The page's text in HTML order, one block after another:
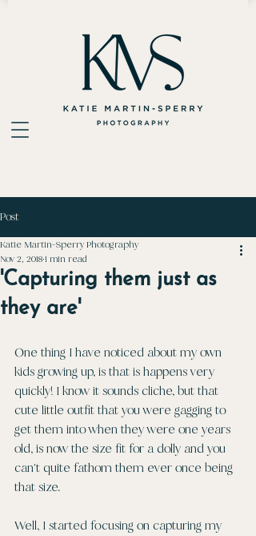
Post
'Capturing them just as
they are'
Katie Martin-Sperry Photography
Nov 2, 2018 1 min read
One thing I have noticed about my own
kids growing up, is that is happens very
quickly! I know it sounds cliche, but that
cute little outfit that you were gagging to
get them into when they were one years
old, is now the size fit for a dolly and you
can't quite fathom them ever once being
that size.
Well, I started focusing on capturing my